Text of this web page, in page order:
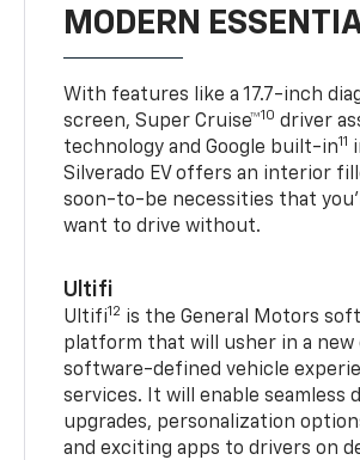
MODERN
With features like a 17.7-inch
screen, Super Cruise™10 driver
technology and Google built-in11
Silverado EV offers an interior
soon-to-be necessities that
want to drive without.
Ultifi
Ultifi12 is the General Motors
platform that will usher in a new
software-defined vehicle
services. It will enable seamless
upgrades, personalization
and exciting apps to drivers on